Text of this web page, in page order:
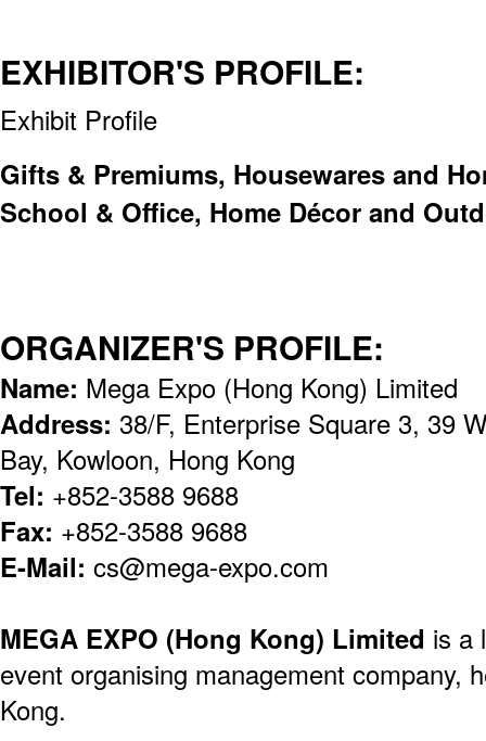
EXHIBITOR'S PROFILE:
Exhibit Profile
Gifts & Premiums, Housewares and
School & Office, Home Décor and
ORGANIZER'S PROFILE:
Name: Mega Expo (Hong Kong) Limited
Address: 38/F, Enterprise Square 3, 39
Bay, Kowloon, Hong Kong
Tel: +852-3588 9688
Fax: +852-3588 9688
E-Mail: cs@mega-expo.com
MEGA EXPO (Hong Kong) Limited is a
event organising management company,
Kong.